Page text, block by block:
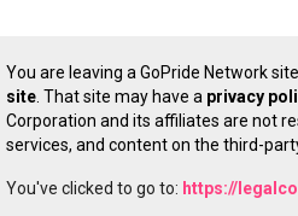
You are leaving a GoPride Network
site . That site may have a privacy
Corporation and its affiliates are not
services, and content on the third-
You've clicked to go to: https://